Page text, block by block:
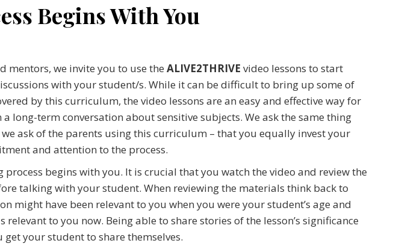
Begins With You
mentors, we invite you to use the ALIVE2THRIVE video lessons to start
with your student/s. While it can be difficult to bring up some of
by this curriculum, the video lessons are an easy and effective way for
long-term conversation about sensitive subjects. We ask the same thing
ask of the parents using this curriculum – that you equally invest your
and attention to the process.
process begins with you. It is crucial that you watch the video and review the
talking with your student. When reviewing the materials think back to
might have been relevant to you when you were your student’s age and
relevant to you now. Being able to share stories of the lesson’s significance
your student to share themselves.